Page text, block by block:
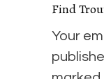
Find
Your